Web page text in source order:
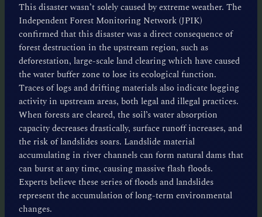
This disaster wasn’t solely caused by extreme weather. The
Independent Forest Monitoring Network (JPIK)
confirmed that this disaster was a direct consequence of
forest destruction in the upstream region, such as
deforestation, large-scale land clearing which have caused
the water buffer zone to lose its ecological function.
Traces of logs and drifting materials also indicate logging
activity in upstream areas, both legal and illegal practices.
When forests are cleared, the soil’s water absorption
capacity decreases drastically, surface runoff increases, and
the risk of landslides soars. Landslide material
accumulating in river channels can form natural dams that
can burst at any time, causing massive flash floods.
Experts believe these series of floods and landslides
represent the accumulation of long-term environmental
changes.